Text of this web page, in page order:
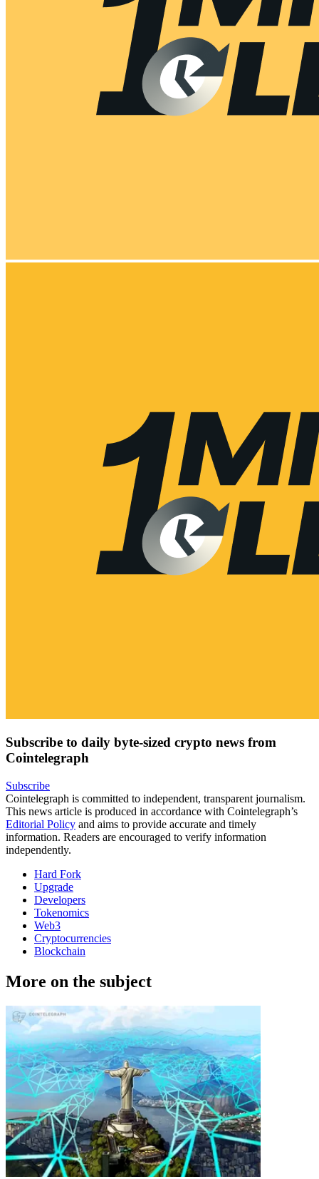
Subscribe to daily byte-sized crypto news from
Cointelegraph
Subscribe
Cointelegraph is committed to independent, transparent journalism.
This news article is produced in accordance with Cointelegraph’s
Editorial Policy and aims to provide accurate and timely
information. Readers are encouraged to verify information
independently.
Hard Fork
Upgrade
Developers
Tokenomics
Web3
Cryptocurrencies
Blockchain
More on the subject